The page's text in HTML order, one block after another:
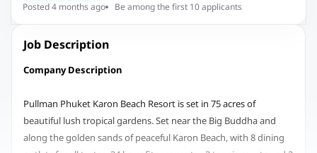
Posted 4 months ago
Be among the first 10 applicants
Job Description
Company Description
Pullman Phuket Karon Beach Resort is set in 75 acres of
beautiful lush tropical gardens. Set near the Big Buddha and
along the golden sands of peaceful Karon Beach, with 8 dining